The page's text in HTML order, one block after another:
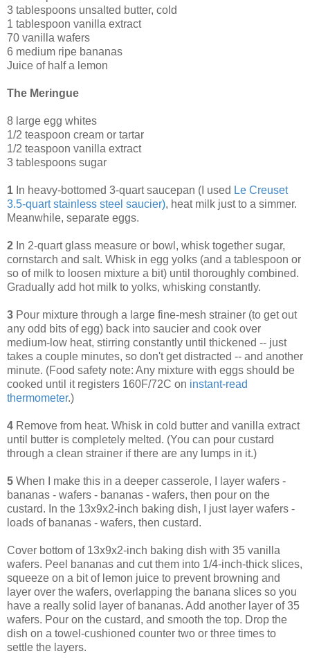
3 tablespoons unsalted butter, cold
1 tablespoon vanilla extract
70 vanilla wafers
6 medium ripe bananas
Juice of half a lemon
The Meringue
8 large egg whites
1/2 teaspoon cream or tartar
1/2 teaspoon vanilla extract
3 tablespoons sugar
1 In heavy-bottomed 3-quart saucepan (I used Le Creuset
3.5-quart stainless steel saucier), heat milk just to a simmer.
Meanwhile, separate eggs.
2 In 2-quart glass measure or bowl, whisk together sugar,
cornstarch and salt. Whisk in egg yolks (and a tablespoon or
so of milk to loosen mixture a bit) until thoroughly combined.
Gradually add hot milk to yolks, whisking constantly.
3 Pour mixture through a large fine-mesh strainer (to get out
any odd bits of egg) back into saucier and cook over
medium-low heat, stirring constantly until thickened -- just
takes a couple minutes, so don't get distracted -- and another
minute. (Food safety note: Any mixture with eggs should be
cooked until it registers 160F/72C on instant-read
thermometer.)
4 Remove from heat. Whisk in cold butter and vanilla extract
until butter is completely melted. (You can pour custard
through a clean strainer if there are any lumps in it.)
5 When I make this in a deeper casserole, I layer wafers -
bananas - wafers - bananas - wafers, then pour on the
custard. In the 13x9x2-inch baking dish, I just layer wafers -
loads of bananas - wafers, then custard.
Cover bottom of 13x9x2-inch baking dish with 35 vanilla
wafers. Peel bananas and cut them into 1/4-inch-thick slices,
squeeze on a bit of lemon juice to prevent browning and
layer over the wafers, overlapping the banana slices so you
have a really solid layer of bananas. Add another layer of 35
wafers. Pour on the custard, and smooth the top. Drop the
dish on a towel-cushioned counter two or three times to
settle the layers.